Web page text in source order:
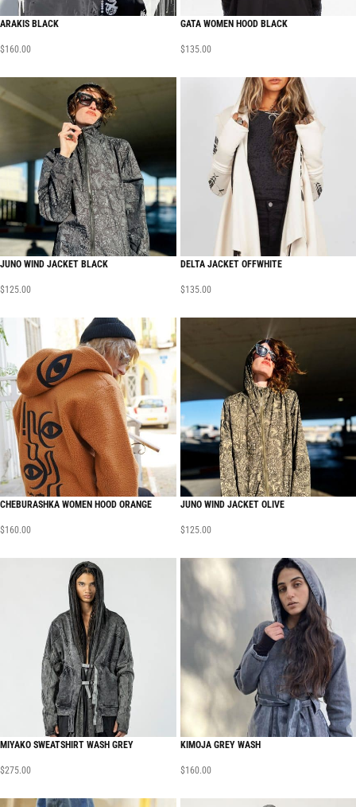
ARAKIS BLACK
$160.00
GATA WOMEN HOOD BLACK
$135.00
JUNO WIND JACKET BLACK
$125.00
DELTA JACKET OFFWHITE
$135.00
CHEBURASHKA WOMEN HOOD ORANGE
$160.00
JUNO WIND JACKET OLIVE
$125.00
MIYAKO SWEATSHIRT WASH GREY
$275.00
KIMOJA GREY WASH
$160.00